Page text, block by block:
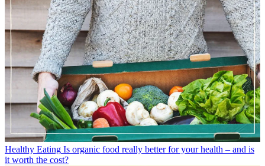
Healthy Eating Is organic food really better for your health – and is
it worth the cost?